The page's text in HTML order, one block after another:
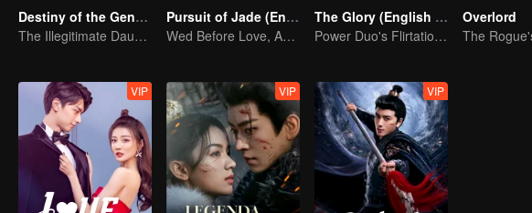
Destiny of the General's Bride
The Illegitimate Daughter's Face-Swap Revenge
Pursuit of Jade (English Ver.)
Wed Before Love, Affection Forged in War
The Glory (English Ver.)
Power Duo's Flirtatious Game: Unraveling the Conspiracy
Overlord
VIP VIP VIP